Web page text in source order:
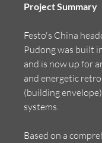
Project Summary
Festo's China
Pudong was built
and is now up for
and energetic
(building
systems.
Based on a